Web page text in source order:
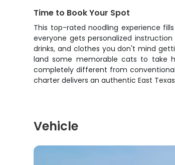
Time to Book Your Spot
This top-rated noodling experience
everyone gets personalized
drinks, and clothes you don't mind
land some memorable cats to take
completely different from
charter delivers an authentic East
Vehicle